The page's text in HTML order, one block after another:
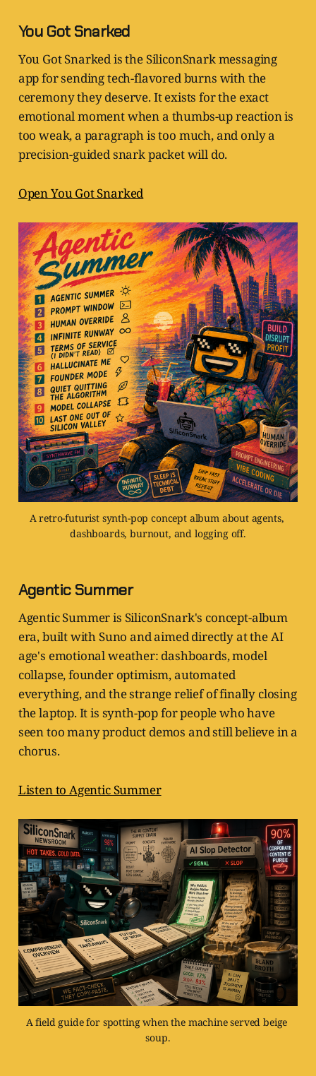
You Got Snarked
You Got Snarked is the SiliconSnark messaging
app for sending tech-flavored burns with the
ceremony they deserve. It exists for the exact
emotional moment when a thumbs-up reaction is
too weak, a paragraph is too much, and only a
precision-guided snark packet will do.
Open You Got Snarked
A retro-futurist synth-pop concept album about agents,
dashboards, burnout, and logging off.
Agentic Summer
Agentic Summer is SiliconSnark's concept-album
era, built with Suno and aimed directly at the AI
age's emotional weather: dashboards, model
collapse, founder optimism, automated
everything, and the strange relief of finally closing
the laptop. It is synth-pop for people who have
seen too many product demos and still believe in a
chorus.
Listen to Agentic Summer
A field guide for spotting when the machine served beige
soup.